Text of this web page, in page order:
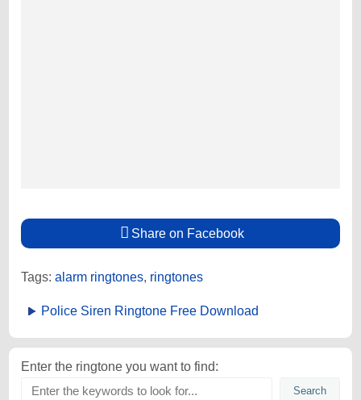
Share on Facebook
Tags: alarm ringtones, ringtones
Police Siren Ringtone Free Download
Enter the ringtone you want to find: